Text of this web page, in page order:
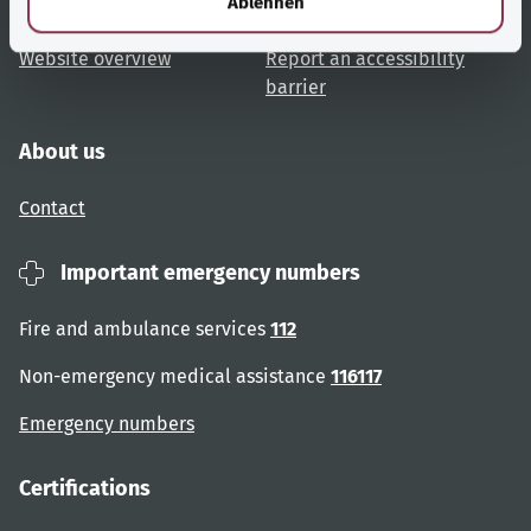
Website overview
Accessibility
Report an accessibility
barrier
About us
Contact
Important emergency numbers
Fire and ambulance services 112
Non-emergency medical assistance 116117
Emergency numbers
Certifications